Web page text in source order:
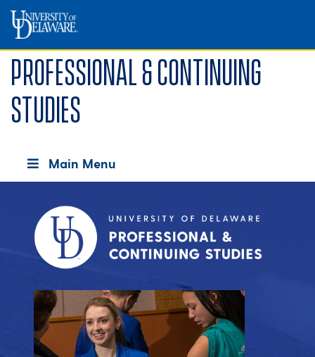
Professional & Continuing
Studies
Main Menu